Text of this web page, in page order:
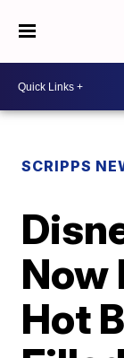
SCRIPPS
Now
Hot